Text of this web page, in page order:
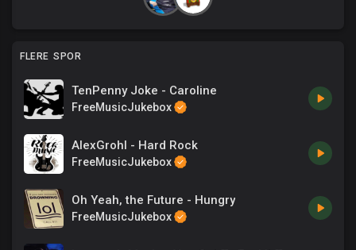
FLERE SPOR
TenPenny Joke - Caroline
FreeMusicJukebox
AlexGrohl - Hard Rock
FreeMusicJukebox
Oh Yeah, the Future - Hungry
FreeMusicJukebox